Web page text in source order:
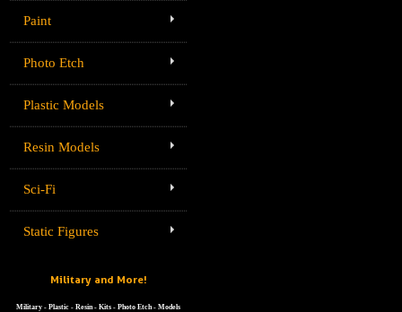
Paint
Photo Etch
Plastic Models
Resin Models
Sci-Fi
Static Figures
Military and More!
Military - Plastic - Resin - Kits - Photo Etch - Models